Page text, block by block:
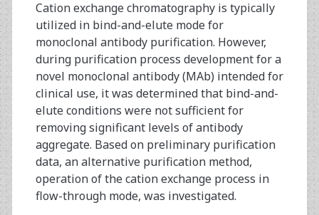
Cation exchange chromatography is typically
utilized in bind-and-elute mode for
monoclonal antibody purification. However,
during purification process development for a
novel monoclonal antibody (MAb) intended for
clinical use, it was determined that bind-and-
elute conditions were not sufficient for
removing significant levels of antibody
aggregate. Based on preliminary purification
data, an alternative purification method,
operation of the cation exchange process in
flow-through mode, was investigated.